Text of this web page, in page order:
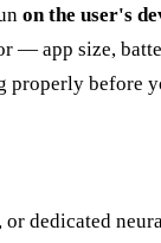
on the user's
— app size,
before
dedicated